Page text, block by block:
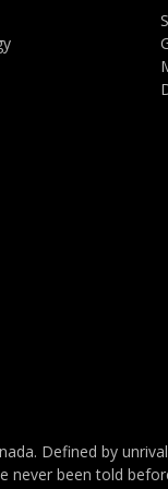
Defined by
never been told